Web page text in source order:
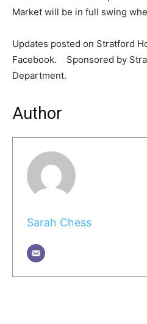
Market will be in full swing
Updates posted on Stratford
Facebook. Sponsored by
Department.
Author
Sarah Chess